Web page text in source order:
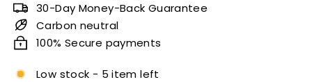
30-Day Money-Back Guarantee
Carbon neutral
100% Secure payments
Low stock - 5 item left